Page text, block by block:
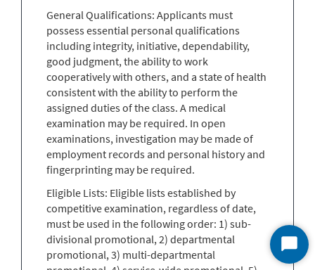
General Qualifications: Applicants must
possess essential personal qualifications
including integrity, initiative, dependability,
good judgment, the ability to work
cooperatively with others, and a state of health
consistent with the ability to perform the
assigned duties of the class. A medical
examination may be required. In open
examinations, investigation may be made of
employment records and personal history and
fingerprinting may be required.
Eligible Lists: Eligible lists established by
competitive examination, regardless of date,
must be used in the following order: 1) sub-
divisional promotional, 2) departmental
promotional, 3) multi-departmental
Start
Chat